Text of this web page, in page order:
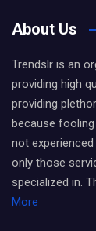
About Us
Trendslr is an
providing high
providing
because
not
only those
specialized in.
More